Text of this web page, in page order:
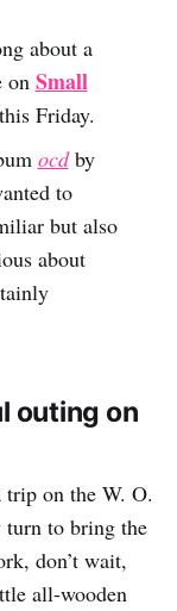
about a
on Small
Friday.
ocdby
to
but also
about
outing on
on the W. O.
turn to bring the
don’t wait,
all-wooden